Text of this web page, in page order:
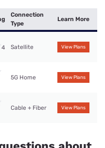
Connection
Type
Learn More
4 Satellite View Plans
5G Home View Plans
Cable + Fiber View Plans